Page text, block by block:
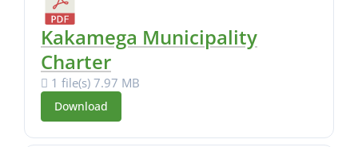
Kakamega Municipality
Charter
1 file(s) 7.97 MB
Download